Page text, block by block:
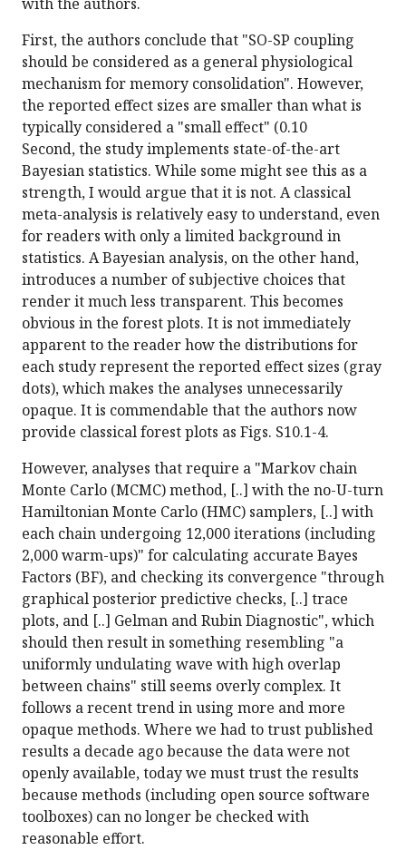
First, the authors conclude that "SO-SP coupling
should be considered as a general physiological
mechanism for memory consolidation". However,
the reported effect sizes are smaller than what is
typically considered a "small effect" (0.10
Second, the study implements state-of-the-art
Bayesian statistics. While some might see this as a
strength, I would argue that it is not. A classical
meta-analysis is relatively easy to understand, even
for readers with only a limited background in
statistics. A Bayesian analysis, on the other hand,
introduces a number of subjective choices that
render it much less transparent. This becomes
obvious in the forest plots. It is not immediately
apparent to the reader how the distributions for
each study represent the reported effect sizes (gray
dots), which makes the analyses unnecessarily
opaque. It is commendable that the authors now
provide classical forest plots as Figs. S10.1-4.
However, analyses that require a "Markov chain
Monte Carlo (MCMC) method, [..] with the no-U-turn
Hamiltonian Monte Carlo (HMC) samplers, [..] with
each chain undergoing 12,000 iterations (including
2,000 warm-ups)" for calculating accurate Bayes
Factors (BF), and checking its convergence "through
graphical posterior predictive checks, [..] trace
plots, and [..] Gelman and Rubin Diagnostic", which
should then result in something resembling "a
uniformly undulating wave with high overlap
between chains" still seems overly complex. It
follows a recent trend in using more and more
opaque methods. Where we had to trust published
results a decade ago because the data were not
openly available, today we must trust the results
because methods (including open source software
toolboxes) can no longer be checked with
reasonable effort.